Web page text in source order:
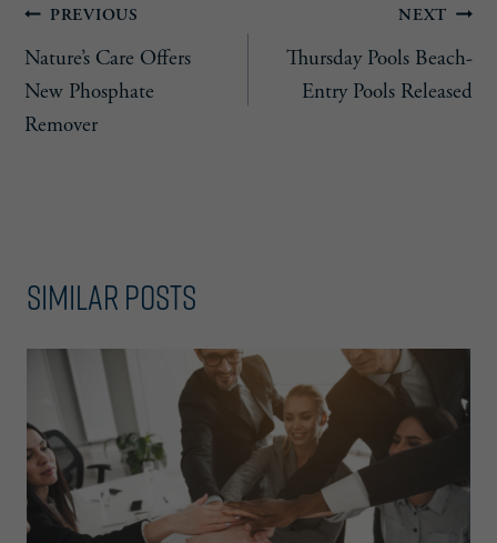
Post
navigation
PREVIOUS
Nature’s Care Offers
New Phosphate
Remover
NEXT
Thursday Pools Beach-
Entry Pools Released
Similar Posts